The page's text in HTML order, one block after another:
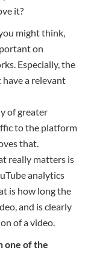
it?
might think,
on
Especially, the
a relevant
of greater
to the platform
that.
really matters is
analytics
is how long the
and is clearly
of a video.
one of the